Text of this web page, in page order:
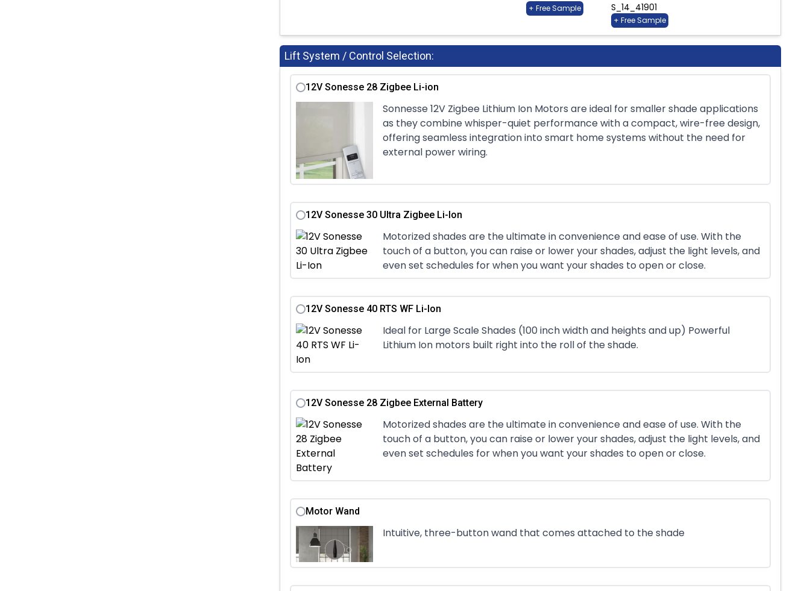
+ Free Sample
S_14_41901
+ Free Sample
Lift System / Control Selection:
12V Sonesse 28 Zigbee Li-ion
Sonnesse 12V Zigbee Lithium Ion Motors are ideal for smaller shade applications
as they combine whisper-quiet performance with a compact, wire-free design,
offering seamless integration into smart home systems without the need for
external power wiring.
12V Sonesse 30 Ultra Zigbee Li-Ion
Motorized shades are the ultimate in convenience and ease of use. With the
touch of a button, you can raise or lower your shades, adjust the light levels, and
even set schedules for when you want your shades to open or close.
12V Sonesse 40 RTS WF Li-Ion
Ideal for Large Scale Shades (100 inch width and heights and up) Powerful
Lithium Ion motors built right into the roll of the shade.
12V Sonesse 28 Zigbee External Battery
Motorized shades are the ultimate in convenience and ease of use. With the
touch of a button, you can raise or lower your shades, adjust the light levels, and
even set schedules for when you want your shades to open or close.
Motor Wand
Intuitive, three-button wand that comes attached to the shade